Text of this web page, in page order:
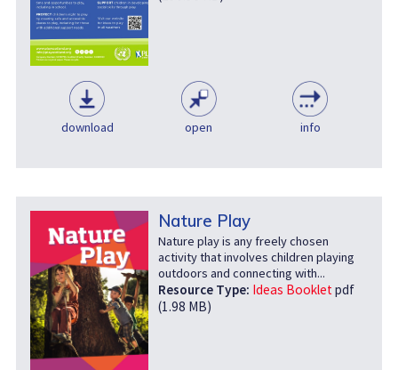
download open info
Nature Play
Nature play is any freely chosen
activity that involves children playing
outdoors and connecting with...
Resource Type: Ideas Booklet pdf
(1.98 MB)